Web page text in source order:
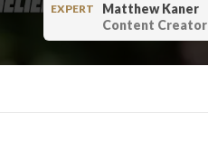
EXPERT
Matthew Kaner
Content Creator